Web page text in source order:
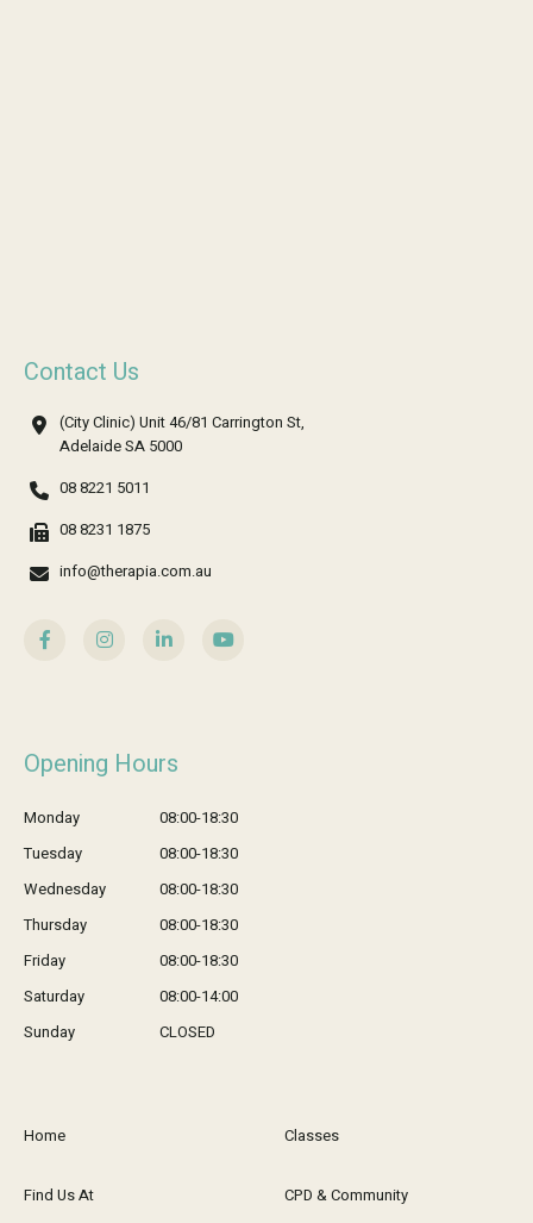
Contact Us
(City Clinic) Unit 46/81 Carrington St,
Adelaide SA 5000
08 8221 5011
08 8231 1875
info@therapia.com.au
Opening Hours
Monday
08:00-18:30
Tuesday
08:00-18:30
Wednesday
08:00-18:30
Thursday
08:00-18:30
Friday
08:00-18:30
Saturday
08:00-14:00
Sunday
CLOSED
Home
Find Us At
Classes
CPD & Community